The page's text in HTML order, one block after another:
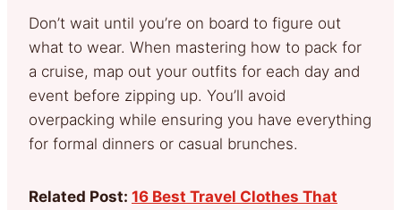
Don’t wait until you’re on board to figure out
what to wear. When mastering how to pack for
a cruise, map out your outfits for each day and
event before zipping up. You’ll avoid
overpacking while ensuring you have everything
for formal dinners or casual brunches.
Related Post: 16 Best Travel Clothes That